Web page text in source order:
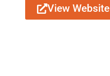
View Website